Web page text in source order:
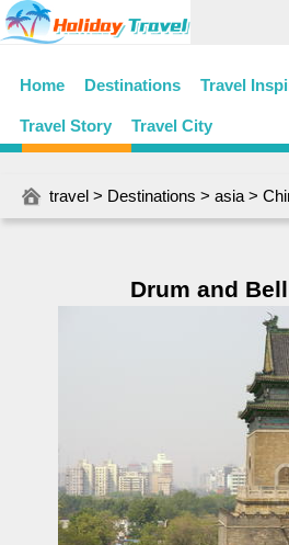
Home Destinations Travel
Travel Story Travel City
travel > Destinations > asia >
Drum and